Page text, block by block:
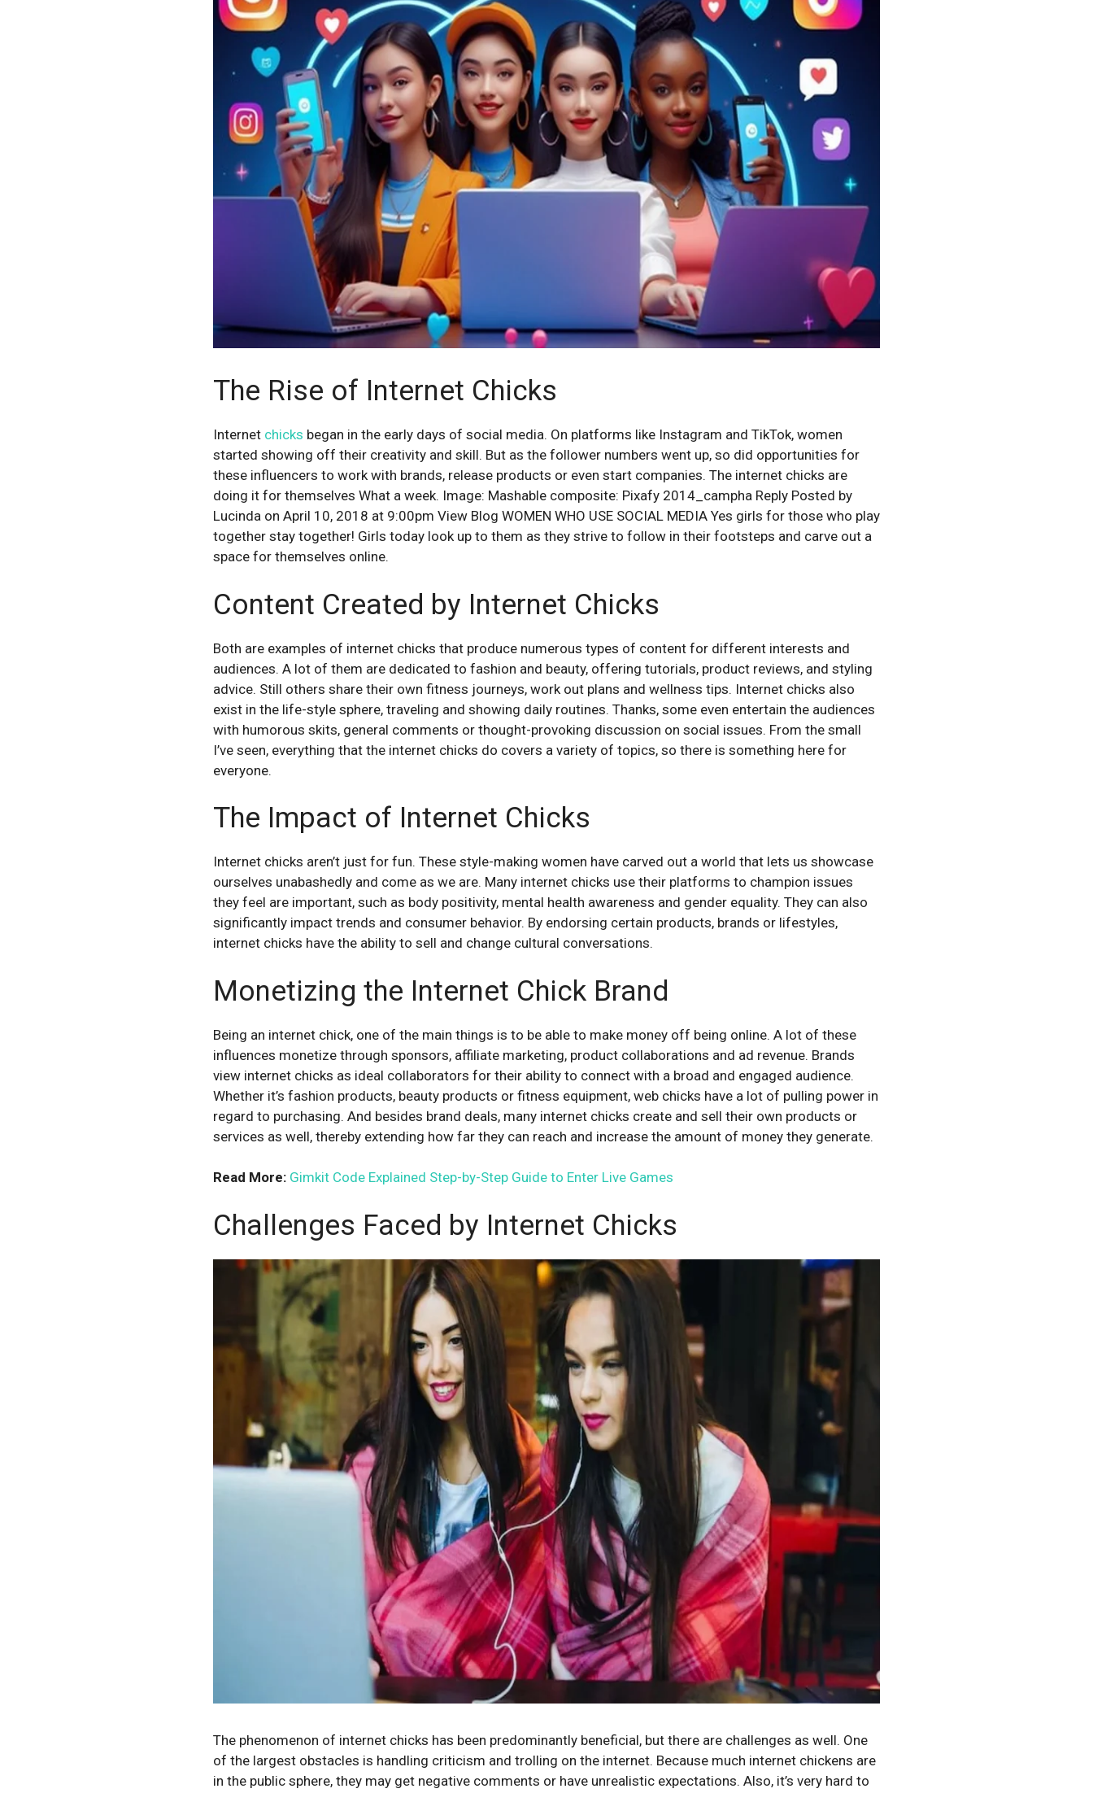
The Rise of Internet Chicks
Internet chicks began in the early days of social media. On platforms like Instagram and TikTok, women
started showing off their creativity and skill. But as the follower numbers went up, so did opportunities for
these influencers to work with brands, release products or even start companies. The internet chicks are
doing it for themselves What a week. Image: Mashable composite: Pixafy 2014_campha Reply Posted by
Lucinda on April 10, 2018 at 9:00pm View Blog WOMEN WHO USE SOCIAL MEDIA Yes girls for those who play
together stay together! Girls today look up to them as they strive to follow in their footsteps and carve out a
space for themselves online.
Content Created by Internet Chicks
Both are examples of internet chicks that produce numerous types of content for different interests and
audiences. A lot of them are dedicated to fashion and beauty, offering tutorials, product reviews, and styling
advice. Still others share their own fitness journeys, work out plans and wellness tips. Internet chicks also
exist in the life-style sphere, traveling and showing daily routines. Thanks, some even entertain the audiences
with humorous skits, general comments or thought-provoking discussion on social issues. From the small
I’ve seen, everything that the internet chicks do covers a variety of topics, so there is something here for
everyone.
The Impact of Internet Chicks
Internet chicks aren’t just for fun. These style-making women have carved out a world that lets us showcase
ourselves unabashedly and come as we are. Many internet chicks use their platforms to champion issues
they feel are important, such as body positivity, mental health awareness and gender equality. They can also
significantly impact trends and consumer behavior. By endorsing certain products, brands or lifestyles,
internet chicks have the ability to sell and change cultural conversations.
Monetizing the Internet Chick Brand
Being an internet chick, one of the main things is to be able to make money off being online. A lot of these
influences monetize through sponsors, affiliate marketing, product collaborations and ad revenue. Brands
view internet chicks as ideal collaborators for their ability to connect with a broad and engaged audience.
Whether it’s fashion products, beauty products or fitness equipment, web chicks have a lot of pulling power in
regard to purchasing. And besides brand deals, many internet chicks create and sell their own products or
services as well, thereby extending how far they can reach and increase the amount of money they generate.
Read More: Gimkit Code Explained Step-by-Step Guide to Enter Live Games
Challenges Faced by Internet Chicks
The phenomenon of internet chicks has been predominantly beneficial, but there are challenges as well. One
of the largest obstacles is handling criticism and trolling on the internet. Because much internet chickens are
in the public sphere, they may get negative comments or have unrealistic expectations. Also, it’s very hard to